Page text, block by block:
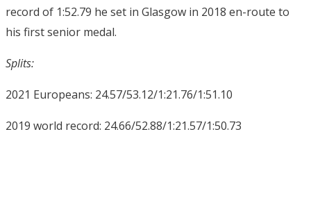
record of 1:52.79 he set in Glasgow in 2018 en-route to
his first senior medal.
Splits:
2021 Europeans: 24.57/53.12/1:21.76/1:51.10
2019 world record: 24.66/52.88/1:21.57/1:50.73